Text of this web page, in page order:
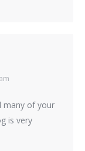
many of your
is very